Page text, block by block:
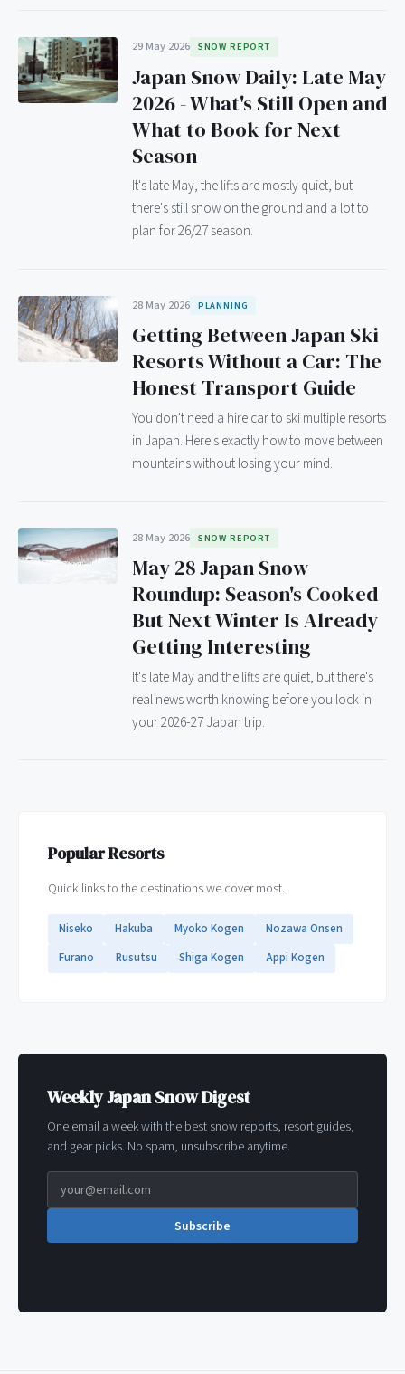
29 May 2026 SNOW REPORT
Japan Snow Daily: Late May
2026 - What's Still Open and
What to Book for Next
Season
It's late May, the lifts are mostly quiet, but
there's still snow on the ground and a lot to
plan for 26/27 season.
28 May 2026 PLANNING
Getting Between Japan Ski
Resorts Without a Car: The
Honest Transport Guide
You don't need a hire car to ski multiple resorts
in Japan. Here's exactly how to move between
mountains without losing your mind.
28 May 2026 SNOW REPORT
May 28 Japan Snow
Roundup: Season's Cooked
But Next Winter Is Already
Getting Interesting
It's late May and the lifts are quiet, but there's
real news worth knowing before you lock in
your 2026-27 Japan trip.
Popular Resorts
Quick links to the destinations we cover most.
Niseko Hakuba Myoko Kogen
Nozawa Onsen
Furano
Rusutsu Shiga Kogen Appi Kogen
Weekly Japan Snow Digest
One email a week with the best snow reports, resort guides,
and gear picks. No spam, unsubscribe anytime.
Subscribe